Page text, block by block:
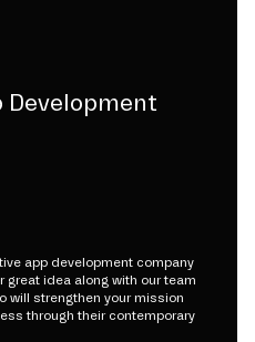
Development
app development company
great idea along with our team
will strengthen your mission
through their contemporary